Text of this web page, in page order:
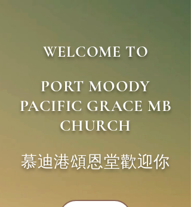
WELCOME TO
PORT MOODY
PACIFIC GRACE MB
CHURCH
慕迪港頌恩堂歡迎你